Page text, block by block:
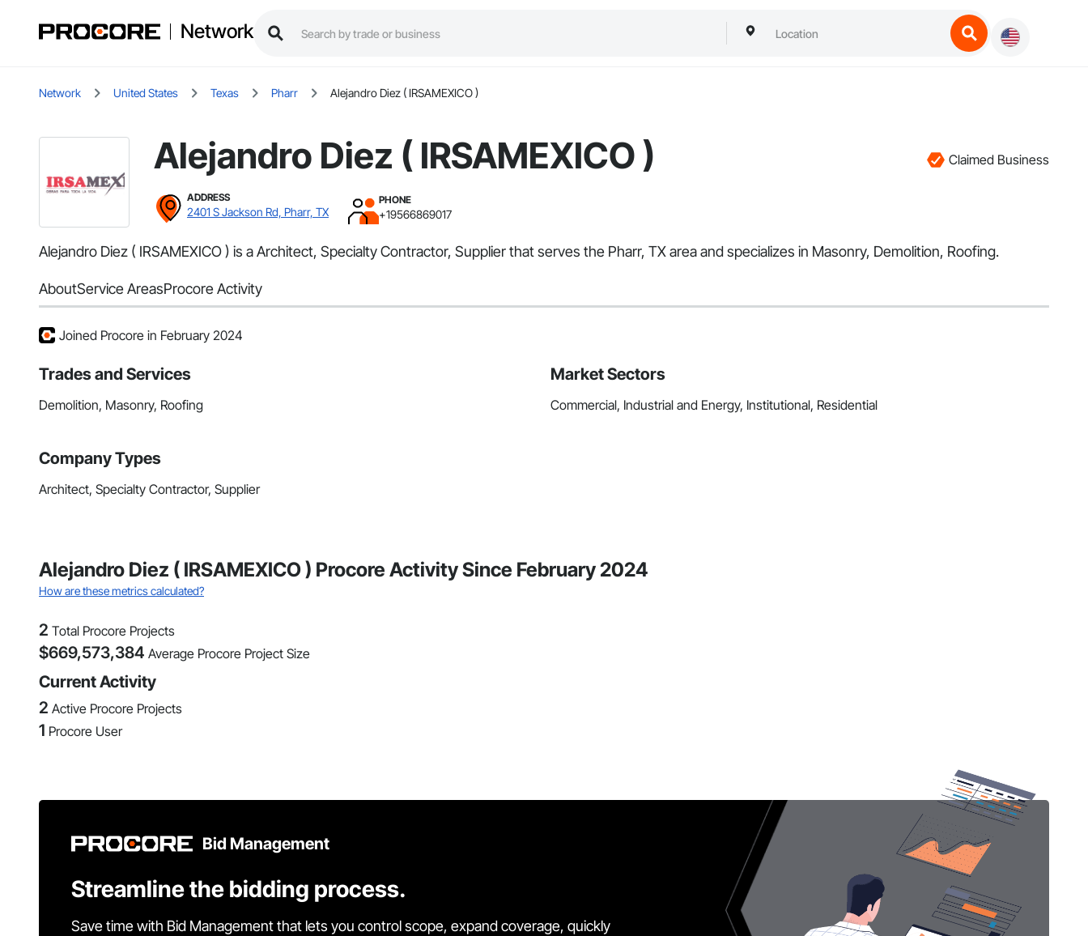
Network
Network United States Texas Pharr Alejandro Diez ( IRSAMEXICO )
Alejandro Diez ( IRSAMEXICO ) Claimed Business
ADDRESS
2401 S Jackson Rd, Pharr, TX
PHONE
+19566869017
Alejandro Diez ( IRSAMEXICO ) is a Architect, Specialty Contractor, Supplier that serves the Pharr, TX area and specializes in Masonry, Demolition, Roofing.
AboutService AreasProcore Activity
Joined Procore in February 2024
Trades and Services
Demolition, Masonry, Roofing
Market Sectors
Commercial, Industrial and Energy, Institutional, Residential
Company Types
Architect, Specialty Contractor, Supplier
Alejandro Diez ( IRSAMEXICO ) Procore Activity Since February 2024
How are these metrics calculated?
2 Total Procore Projects
$669,573,384 Average Procore Project Size
Current Activity
2 Active Procore Projects
1 Procore User
Bid Management
Streamline the bidding process.
Save time with Bid Management that lets you control scope, expand coverage, quickly